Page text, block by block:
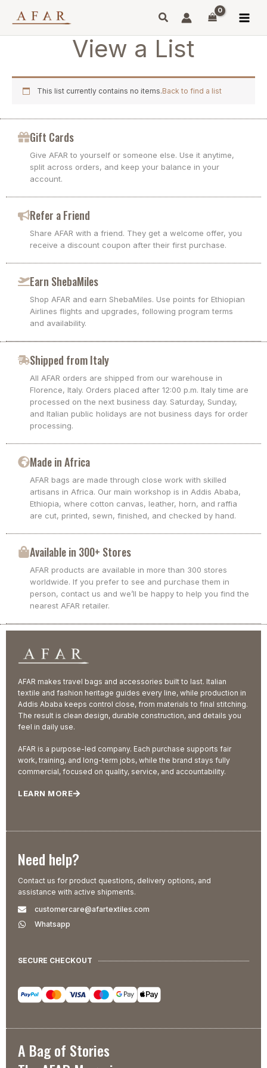
View a List
This list currently contains no items.Back to find a list
Gift Cards
Give AFAR to yourself or someone else. Use it anytime,
split across orders, and keep your balance in your
account.
Refer a Friend
Share AFAR with a friend. They get a welcome offer, you
receive a discount coupon after their first purchase.
Earn ShebaMiles
Shop AFAR and earn ShebaMiles. Use points for Ethiopian
Airlines flights and upgrades, following program terms
and availability.
Shipped from Italy
All AFAR orders are shipped from our warehouse in
Florence, Italy. Orders placed after 12:00 p.m. Italy time are
processed on the next business day. Saturday, Sunday,
and Italian public holidays are not business days for order
processing.
Made in Africa
AFAR bags are made through close work with skilled
artisans in Africa. Our main workshop is in Addis Ababa,
Ethiopia, where cotton canvas, leather, horn, and raffia
are cut, printed, sewn, finished, and checked by hand.
Available in 300+ Stores
AFAR products are available in more than 300 stores
worldwide. If you prefer to see and purchase them in
person, contact us and we’ll be happy to help you find the
nearest AFAR retailer.
AFAR makes travel bags and accessories built to last. Italian
textile and fashion heritage guides every line, while production in
Addis Ababa keeps control close, from materials to final stitching.
The result is clean design, durable construction, and details you
feel in daily use.
AFAR is a purpose-led company. Each purchase supports fair
work, training, and long-term jobs, while the brand stays fully
commercial, focused on quality, service, and accountability.
LEARN MORE
Need help?
Contact us for product questions, delivery options, and
assistance with active shipments.
customercare@afartextiles.com
Whatsapp
SECURE CHECKOUT
A Bag of Stories